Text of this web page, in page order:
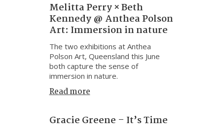
Melitta Perry × Beth
Kennedy @ Anthea Polson
Art: Immersion in nature
The two exhibitions at Anthea
Polson Art, Queensland this June
both capture the sense of
immersion in nature.
Read more
Gracie Greene – It’s Time